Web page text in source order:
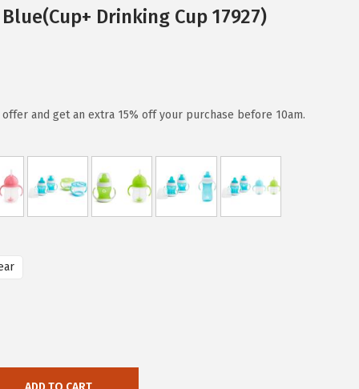
Drinking Cup 17927)
and get an extra 15% off your purchase before 10am.